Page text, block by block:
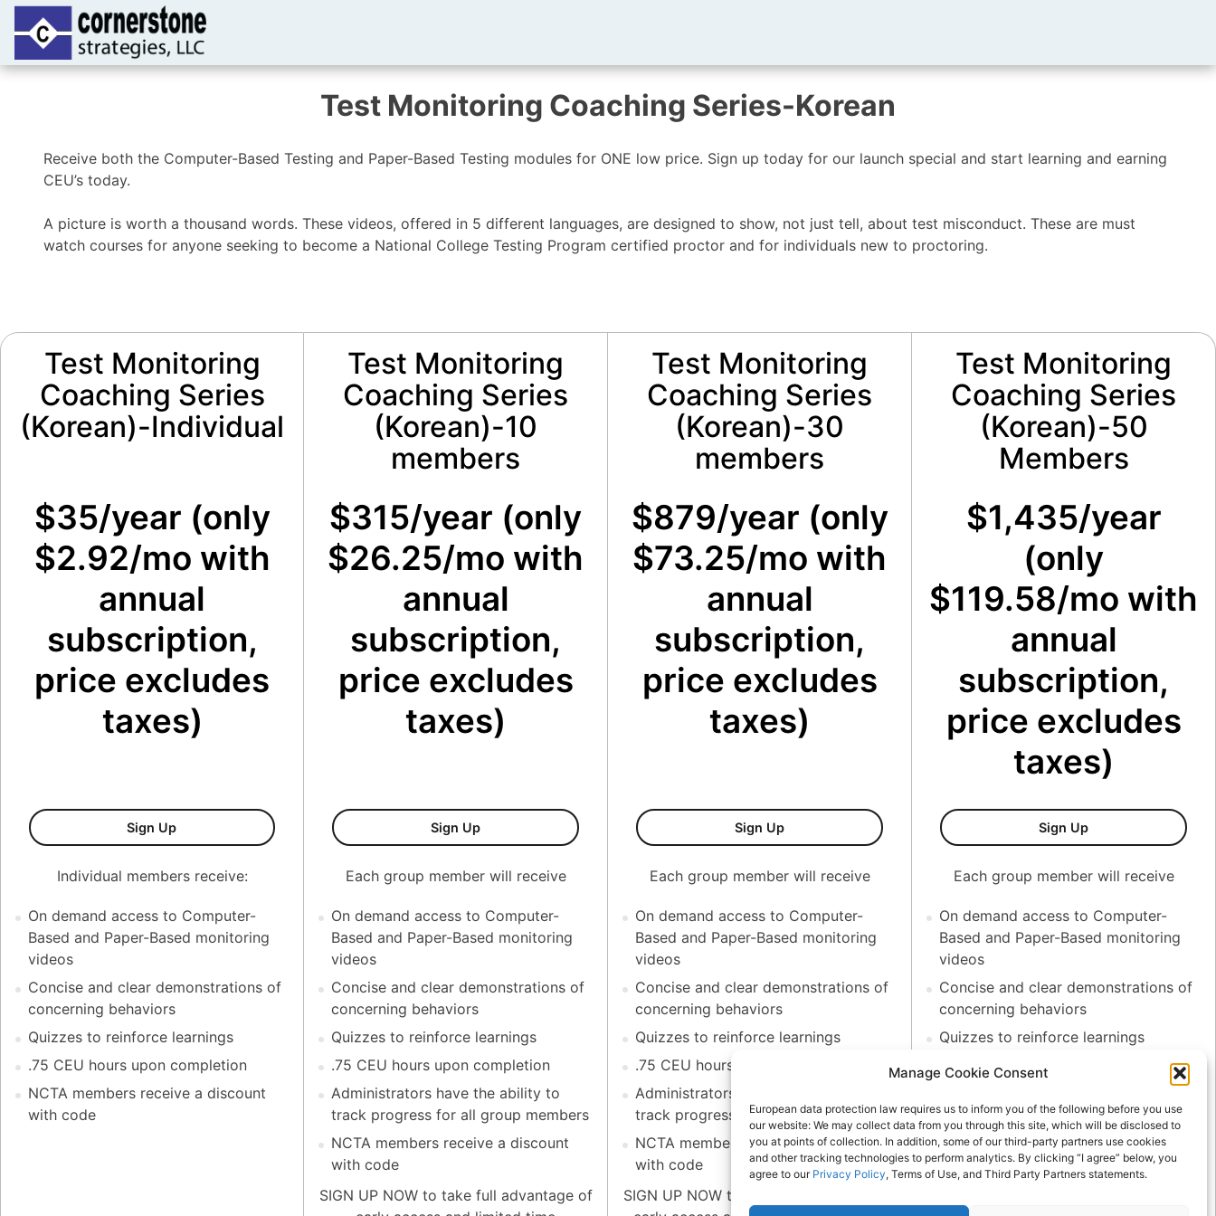
Manage Cookie Consent
European data protection law requires us to inform you of the following before you use
our website: We may collect data from you through this site, which will be disclosed to
you at points of collection. In addition, some of our third-party partners use cookies
and other tracking technologies to perform analytics. By clicking “I agree” below, you
agree to our Privacy Policy, Terms of Use, and Third Party Partners statements.
Test Monitoring Coaching Series-Korean
Receive both the Computer-Based Testing and Paper-Based Testing modules for ONE low price. Sign up today for our launch special and start learning and earning
CEU’s today.
A picture is worth a thousand words. These videos, offered in 5 different languages, are designed to show, not just tell, about test misconduct. These are must
watch courses for anyone seeking to become a National College Testing Program certified proctor and for individuals new to proctoring.
Test Monitoring
Coaching Series
(Korean)-Individual
$35/year (only
$2.92/mo with
annual
subscription,
price excludes
taxes)
Sign UpTest Monitoring Coaching Series (Korean)-Individual
Individual members receive:
On demand access to Computer-
Based and Paper-Based monitoring
videos
Concise and clear demonstrations of
concerning behaviors
Quizzes to reinforce learnings
.75 CEU hours upon completion
NCTA members receive a discount
with code
Test Monitoring
Coaching Series
(Korean)-10
members
$315/year (only
$26.25/mo with
annual
subscription,
price excludes
taxes)
Sign UpTest Monitoring Coaching Series (Korean)-10 Members
Each group member will receive
On demand access to Computer-
Based and Paper-Based monitoring
videos
Concise and clear demonstrations of
concerning behaviors
Quizzes to reinforce learnings
.75 CEU hours upon completion
Administrators have the ability to
track progress for all group members
NCTA members receive a discount
with code
SIGN UP NOW to take full advantage of
Test Monitoring
Coaching Series
(Korean)-30
members
$879/year (only
$73.25/mo with
annual
subscription,
price excludes
taxes)
Sign UpTest Monitoring Coaching Series (Korean)-30 Members
Each group member will receive
On demand access to Computer-
Based and Paper-Based monitoring
videos
Concise and clear demonstrations of
concerning behaviors
Quizzes to reinforce learnings
.75 CEU hours upon completion
Administrators have the ability to
track progress for all group members
NCTA members receive a discount
with code
SIGN UP NOW to take full advantage of
Test Monitoring
Coaching Series
(Korean)-50
Members
$1,435/year
(only
$119.58/mo with
annual
subscription,
price excludes
taxes)
Sign UpTest Monitoring
Each group member will receive
On demand access to Computer-
Based and Paper-Based monitoring
videos
Concise and clear demonstrations of
concerning behaviors
Quizzes to reinforce learnings
.75 CEU hours upon completion
track progress for all group members
NCTA members receive a discount
with code